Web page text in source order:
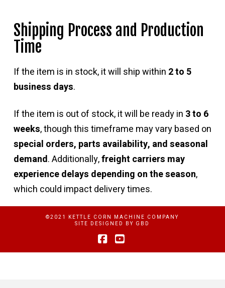
Shipping Process and Production
Time
If the item is in stock, it will ship within 2 to 5
business days.
If the item is out of stock, it will be ready in 3 to 6
weeks, though this timeframe may vary based on
special orders, parts availability, and seasonal
demand. Additionally,freight carriers may
experience delays depending on the season,
which could impact delivery times.
©2021 KETTLE CORN MACHINE COMPANY
SITE DESIGNED BY GBD
Facebook
YouTube